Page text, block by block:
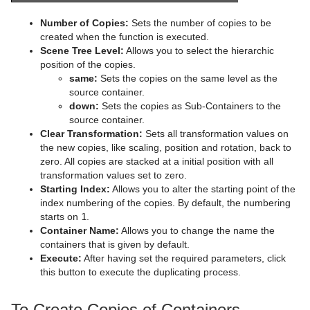
Spline Editor
Stage Object Editor
Key Frame Editors
Event Editor
Create an Over the Shoulder Scene
Create a Stand-alone Scene
Create Transition Effects
Cone
Connector
Cylinder
Cylinder3
Dexter
DisplacementMap
Eclipse
Fade Rectangle
Filecard
Visual Data Tools
Advanced Bar Chart Creation
Area Chart
Bar Chart
Line Chart
Pie Chart
Scatter Chart
Stock Chart
Cora
Corena
Global Magnifier Controller
Screen2World
Trio Scroll Element
Container FX
Common Container FX Properties
CFX 2D Follow
CFX Alpha
CFX Arrange
CFX Color
CFX Explode
Control
Common Control Plug-in Properties
Apply Shared Memory
Control Action
Control Action Table
Control Audio
RealFX
RFxColliderSrc
RFxColliderTgt
RFxLatLong
RFxMagnet
Feed Activate
Hide in Range
Feed View
Global
Alpha
Audio
Lineup
Tree Props
Mt2D Control Plug-in
Number of Copies: Sets the number of copies to be
created when the function is executed.
Scene Tree Level: Allows you to select the hierarchic
position of the copies.
same: Sets the copies on the same level as the
source container.
down: Sets the copies as Sub-Containers to the
source container.
Clear Transformation: Sets all transformation values on
the new copies, like scaling, position and rotation, back to
zero. All copies are stacked at a initial position with all
transformation values set to zero.
Starting Index: Allows you to alter the starting point of the
index numbering of the copies. By default, the numbering
starts on 1
Container Name: Allows you to change the name the
containers that is given by default.
Execute: After having set the required parameters, click
this button to execute the duplicating process.